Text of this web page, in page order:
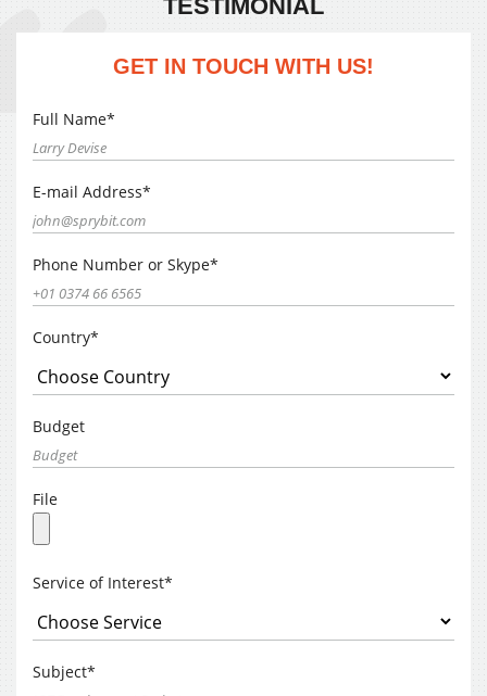
TESTIMONIAL
GET IN TOUCH WITH US!
Full Name*
E-mail Address*
Phone Number or Skype*
Country*
Budget
File
Service of Interest*
Subject*